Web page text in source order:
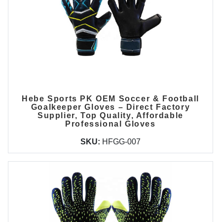
Hebe Sports PK OEM Soccer & Football
Goalkeeper Gloves – Direct Factory
Supplier, Top Quality, Affordable
Professional Gloves
SKU: HFGG-007